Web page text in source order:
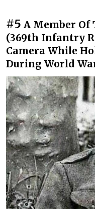
#5 A Member
(369th Infantry
Camera While
During World War